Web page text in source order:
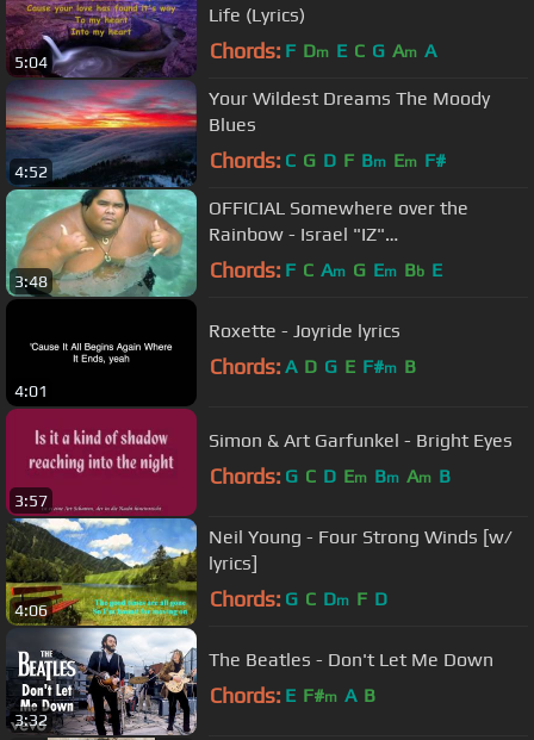
5:04
Life (Lyrics)
Chords: F Dm E C G Am A
4:52
Your Wildest Dreams The Moody
Blues
Chords: C G D F Bm Em F#
3:48
OFFICIAL Somewhere over the
Rainbow - Israel "IZ"
Kamakawiwoʻole
Chords: F C Am G Em Bb E
4:01
Roxette - Joyride lyrics
Chords: A D G E F#m B
3:57
Simon & Art Garfunkel - Bright Eyes
Chords: G C D Em Bm Am B
4:06
Neil Young - Four Strong Winds [w/
lyrics]
Chords: G C Dm F D
3:32
The Beatles - Don't Let Me Down
Chords: E F#m A B